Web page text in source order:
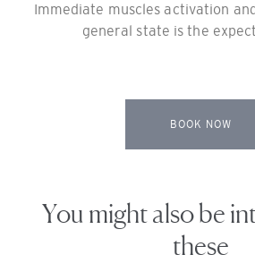
Immediate muscles activation
general state is the
BOOK NOW
You might also be
these